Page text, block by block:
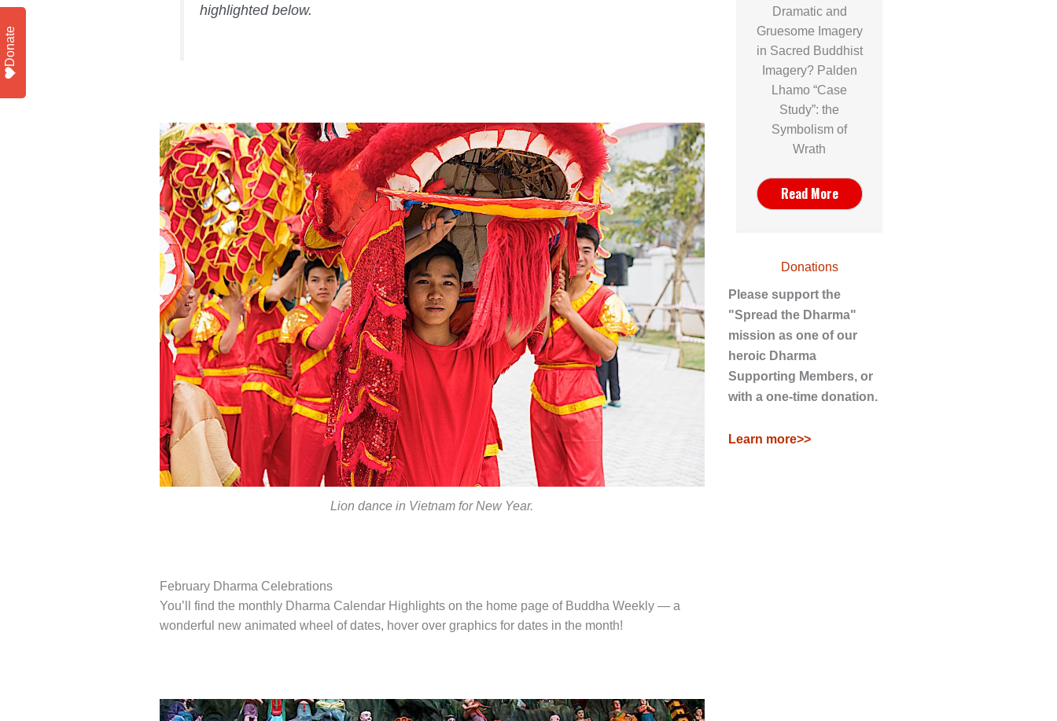
highlighted below.
Lion dance in Vietnam for New Year.
February Dharma Celebrations
You’ll find the monthly Dharma Calendar Highlights on the home page of Buddha Weekly — a
wonderful new animated wheel of dates, hover over graphics for dates in the month!
Dramatic and
Gruesome Imagery
in Sacred Buddhist
Imagery? Palden
Lhamo “Case
Study”: the
Symbolism of
Wrath
Read More
Donations
Please support the
"Spread the Dharma"
mission as one of our
heroic Dharma
Supporting Members, or
with a one-time donation.
Learn more>>
Donate